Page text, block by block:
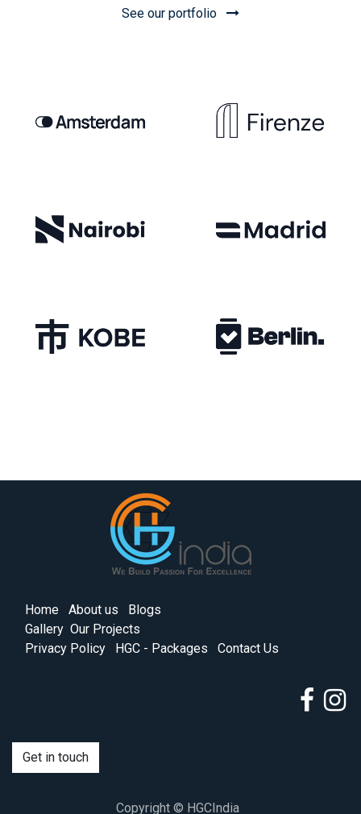
See our portfolio
Home About us
Blogs
Gallery Our Projects
Privacy Policy
HGC - Packages Contact Us
Get in touch
Copyright © HGCIndia